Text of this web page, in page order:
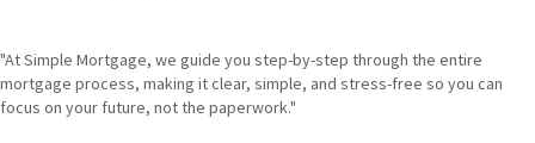
"At Simple Mortgage, we guide you step-by-step through the entire
mortgage process, making it clear, simple, and stress-free so you can
focus on your future, not the paperwork."